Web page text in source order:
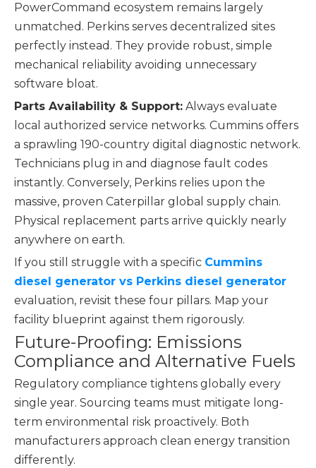
PowerCommand ecosystem remains largely
unmatched. Perkins serves decentralized sites
perfectly instead. They provide robust, simple
mechanical reliability avoiding unnecessary
software bloat.
Parts Availability & Support: Always evaluate
local authorized service networks. Cummins offers
a sprawling 190-country digital diagnostic network.
Technicians plug in and diagnose fault codes
instantly. Conversely, Perkins relies upon the
massive, proven Caterpillar global supply chain.
Physical replacement parts arrive quickly nearly
anywhere on earth.
If you still struggle with a specific Cummins
diesel generator vs Perkins diesel generator
evaluation, revisit these four pillars. Map your
facility blueprint against them rigorously.
Future-Proofing: Emissions
Compliance and Alternative Fuels
Regulatory compliance tightens globally every
single year. Sourcing teams must mitigate long-
term environmental risk proactively. Both
manufacturers approach clean energy transition
differently.